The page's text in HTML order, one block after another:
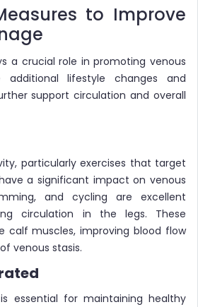
to Improve
a crucial role in promoting venous
additional lifestyle changes and
support circulation and overall
particularly exercises that target
a significant impact on venous
and cycling are excellent
circulation in the legs. These
calf muscles, improving blood flow
venous stasis.
essential for maintaining healthy